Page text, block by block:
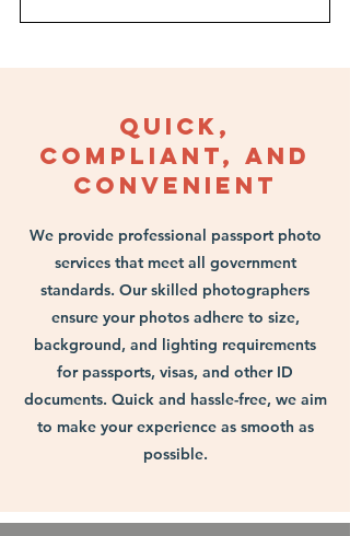
Quick,
Compliant, and
Convenient
We provide professional passport photo
services that meet all government
standards. Our skilled photographers
ensure your photos adhere to size,
background, and lighting requirements
for passports, visas, and other ID
documents. Quick and hassle-free, we aim
to make your experience as smooth as
possible.